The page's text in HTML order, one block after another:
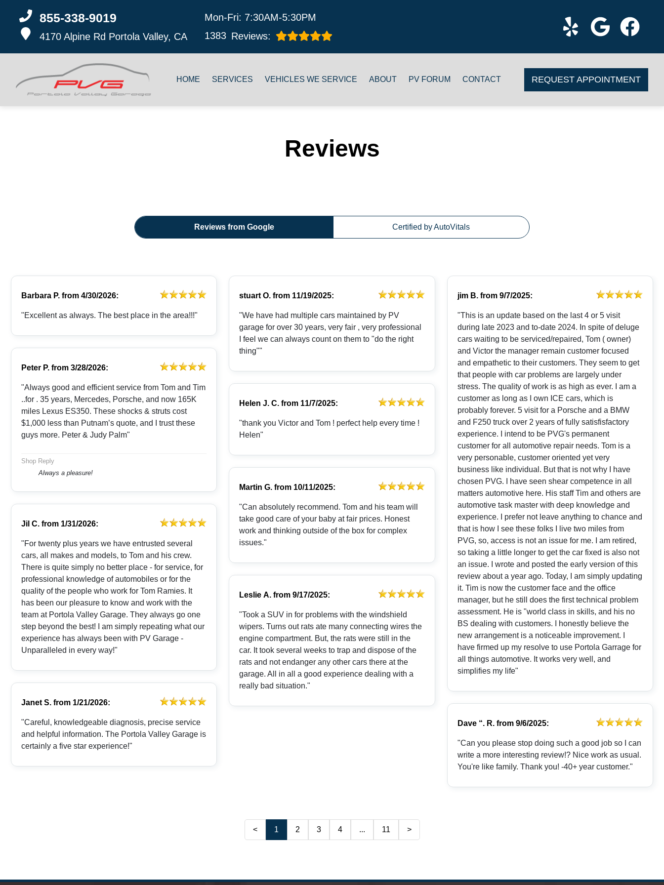
855-338-9019
4170 Alpine Rd Portola Valley, CA
Mon-Fri: 7:30AM-5:30PM
1383 Reviews:
HOME SERVICES VEHICLES WE SERVICE ABOUT PV FORUM CONTACT REQUEST APPOINTMENT
Reviews
Reviews from Google Certified by AutoVitals
Barbara P. from 4/30/2026:
"Excellent as always. The best place in the area!!!"
Peter P. from 3/28/2026:
"Always good and efficient service from Tom and Tim
..for . 35 years, Mercedes, Porsche, and now 165K
miles Lexus ES350. These shocks & struts cost
$1,000 less than Putnam’s quote, and I trust these
guys more. Peter & Judy Palm"
Shop Reply
Always a pleasure!
Jil C. from 1/31/2026:
"For twenty plus years we have entrusted several
cars, all makes and models, to Tom and his crew.
There is quite simply no better place - for service, for
professional knowledge of automobiles or for the
quality of the people who work for Tom Ramies. It
has been our pleasure to know and work with the
team at Portola Valley Garage. They always go one
step beyond the best! I am simply repeating what our
experience has always been with PV Garage -
Unparalleled in every way!"
Janet S. from 1/21/2026:
"Careful, knowledgeable diagnosis, precise service
and helpful information. The Portola Valley Garage is
certainly a five star experience!"
stuart O. from 11/19/2025:
"We have had multiple cars maintained by PV
garage for over 30 years, very fair , very professional
I feel we can always count on them to "do the right
thing""
Helen J. C. from 11/7/2025:
"thank you Victor and Tom ! perfect help every time !
Helen"
Martin G. from 10/11/2025:
"Can absolutely recommend. Tom and his team will
take good care of your baby at fair prices. Honest
work and thinking outside of the box for complex
issues."
Leslie A. from9/17/2025:
"Took a SUV in for problems with the windshield
wipers. Turns out rats ate many connecting wires the
engine compartment. But, the rats were still in the
car. It took several weeks to trap and dispose of the
rats and not endanger any other cars there at the
garage. All in all a good experience dealing with a
really bad situation."
jim B.from 9/7/2025:
"This is an update based on the last 4 or 5 visit
during late 2023 and to-date 2024. In spite of deluge
cars waiting to be serviced/repaired, Tom ( owner)
and Victor the manager remain customer focused
and empathetic to their customers. They seem to get
that people with car problems are largely under
stress. The quality of work is as high as ever. I am a
customer as long as I own ICE cars, which is
probably forever. 5 visit for a Porsche and a BMW
and F250 truck over 2 years of fully satisfisfactory
experience. I intend to be PVG's permanent
customer for all automotive repair needs. Tom is a
very personable, customer oriented yet very
business like individual. But that is not why I have
chosen PVG. I have seen shear competence in all
matters automotive here. His staff Tim and others are
automotive task master with deep knowledge and
experience. I prefer not leave anything to chance and
that is how I see these folks I live two miles from
PVG, so, access is not an issue for me. I am retired,
so taking a little longer to get the car fixed is also not
an issue. I wrote and posted the early version of this
review about a year ago. Today, I am simply updating
it. Tim is now the customer face and the office
manager, but he still does the first technical problem
assessment. He is "world class in skills, and his no
BS dealing with customers. I honestly believe the
new arrangement is a noticeable improvement. I
have firmed up my resolve to use Portola Garrage for
all things automotive. It works very well, and
simplifies my life"
Dave “. R.from 9/6/2025:
"Can you please stop doing such a good job so I can
write a more interesting review!? Nice work as usual.
You're like family. Thank you! -40+ year customer."
< 1 2 3 4 ... 11 >